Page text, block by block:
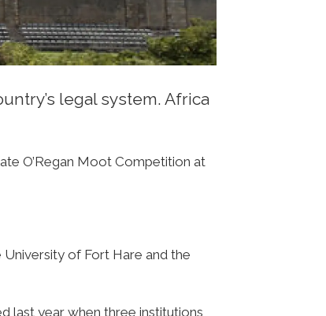
legal system. Africa
O’Regan Moot Competition at
University of Fort Hare and the
last year when three institutions